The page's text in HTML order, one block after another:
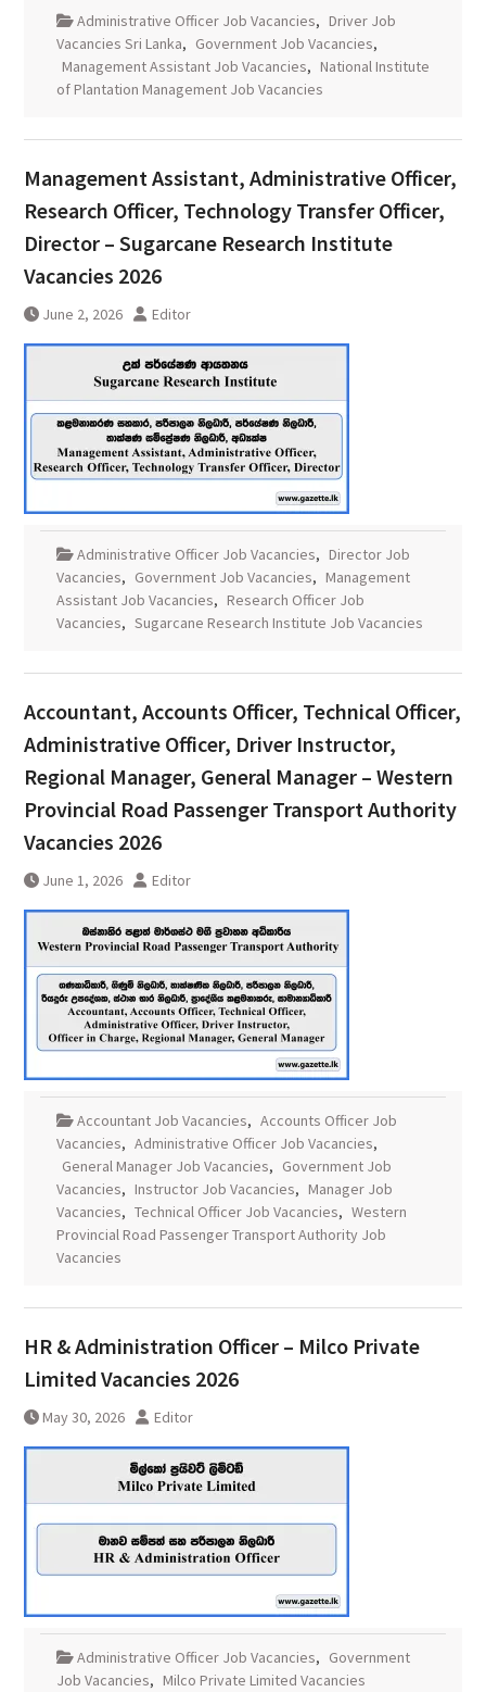
Administrative Officer Job Vacancies, Driver Job
Vacancies Sri Lanka, Government Job Vacancies,
Management Assistant Job Vacancies, National Institute
of Plantation Management Job Vacancies
Management Assistant, Administrative Officer,
Research Officer, Technology Transfer Officer,
Director – Sugarcane Research Institute
Vacancies 2026
June 2, 2026 Editor
Administrative Officer Job Vacancies, Director Job
Vacancies, Government Job Vacancies, Management
Assistant Job Vacancies, Research Officer Job
Vacancies, Sugarcane Research Institute Job Vacancies
Accountant, Accounts Officer, Technical Officer,
Administrative Officer, Driver Instructor,
Regional Manager, General Manager – Western
Provincial Road Passenger Transport Authority
Vacancies 2026
June 1, 2026 Editor
Accountant Job Vacancies, Accounts Officer Job
Vacancies, Administrative Officer Job Vacancies,
General Manager Job Vacancies, Government Job
Vacancies, Instructor Job Vacancies, Manager Job
Vacancies, Technical Officer Job Vacancies, Western
Provincial Road Passenger Transport Authority Job
Vacancies
HR & Administration Officer – Milco Private
Limited Vacancies 2026
May 30, 2026 Editor
Administrative Officer Job Vacancies, Government
Job Vacancies, Milco Private Limited Vacancies